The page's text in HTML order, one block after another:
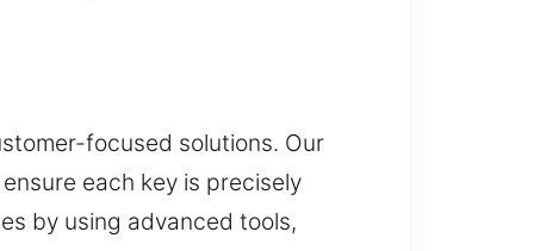
focused solutions. Our
each key is precisely
by using advanced tools,